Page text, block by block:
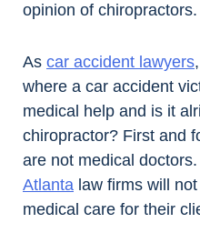
opinion of chiropractors.
As car accident lawyers
where a car accident
medical help and is it
chiropractor? First and
are not medical
Atlanta law firms will
medical care for their